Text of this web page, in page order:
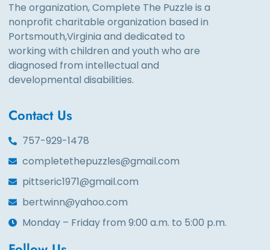
The organization, Complete The Puzzle is a
nonprofit charitable organization based in
Portsmouth,Virginia and dedicated to
working with children and youth who are
diagnosed from intellectual and
developmental disabilities.
Contact Us
757-929-1478
completethepuzzles@gmail.com
pittseric1971@gmail.com
bertwinn@yahoo.com
Monday – Friday from 9:00 a.m. to 5:00 p.m.